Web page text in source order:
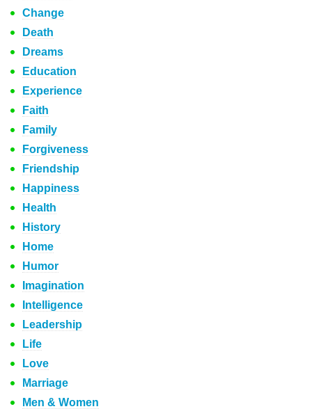
Change
Death
Dreams
Education
Experience
Faith
Family
Forgiveness
Friendship
Happiness
Health
History
Home
Humor
Imagination
Intelligence
Leadership
Life
Love
Marriage
Men & Women